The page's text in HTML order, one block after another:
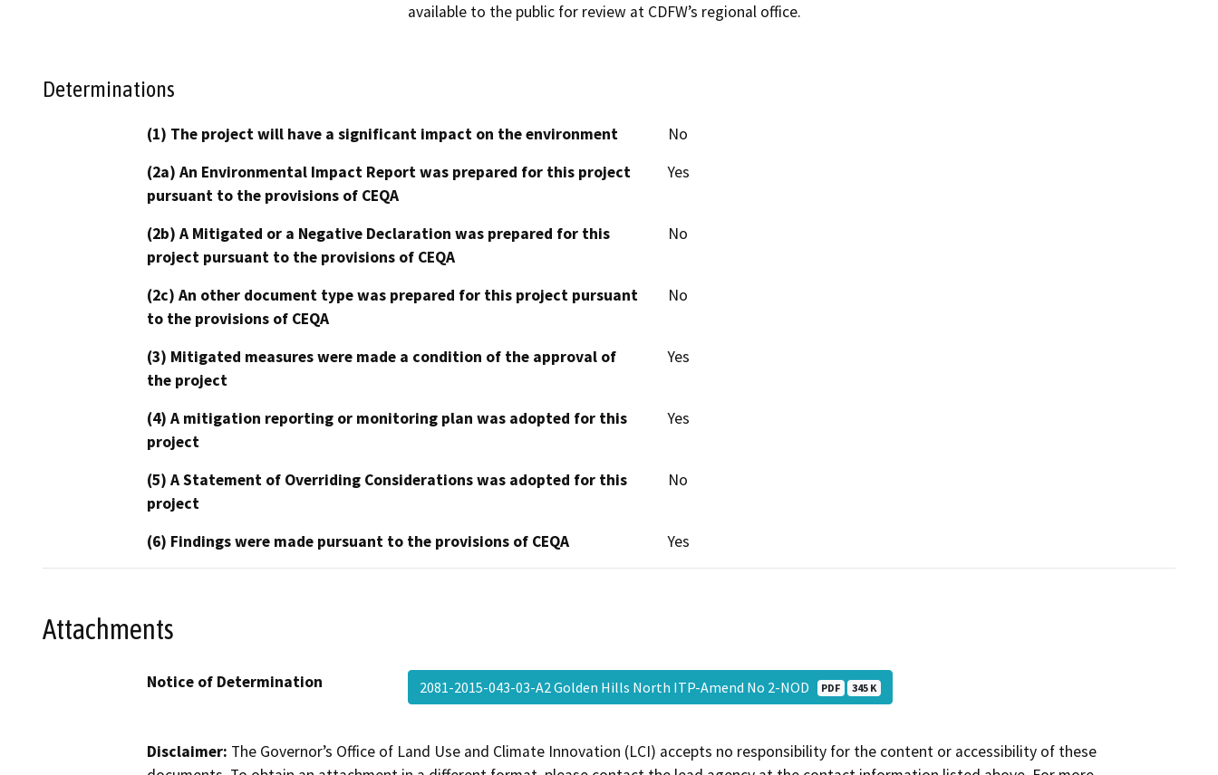
available to the public for review at CDFW’s regional office.
Determinations
(1) The project will have a significant impact on the environment
No
(2a) An Environmental Impact Report was prepared for this project
pursuant to the provisions of CEQA
Yes
(2b) A Mitigated or a Negative Declaration was prepared for this
project pursuant to the provisions of CEQA
No
(2c) An other document type was prepared for this project pursuant
to the provisions of CEQA
No
(3) Mitigated measures were made a condition of the approval of
the project
Yes
(4) A mitigation reporting or monitoring plan was adopted for this
project
Yes
(5) A Statement of Overriding Considerations was adopted for this
project
No
(6) Findings were made pursuant to the provisions of CEQA Yes
Attachments
Notice of Determination 2081-2015-043-03-A2 Golden Hills North ITP-Amend No 2-NOD PDF 345 K
Disclaimer: The Governor’s Office of Land Use and Climate Innovation (LCI) accepts no responsibility for the content or accessibility of these